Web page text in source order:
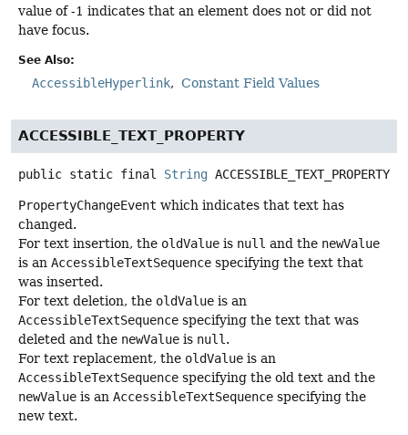
value of -1 indicates that an element does not or did not
have focus.
See Also:
AccessibleHyperlink Constant Field Values
ACCESSIBLE_TEXT_PROPERTY
public static final String ACCESSIBLE_TEXT_PROPERTY
PropertyChangeEvent which indicates that text has
changed.
For text insertion, the oldValue is null and the newValue
is an AccessibleTextSequence specifying the text that
was inserted.
For text deletion, the oldValue is an
AccessibleTextSequence specifying the text that was
deleted and the newValue is null .
For text replacement, the oldValue is an
AccessibleTextSequence specifying the old text and the
newValue is an AccessibleTextSequence specifying the
new text.